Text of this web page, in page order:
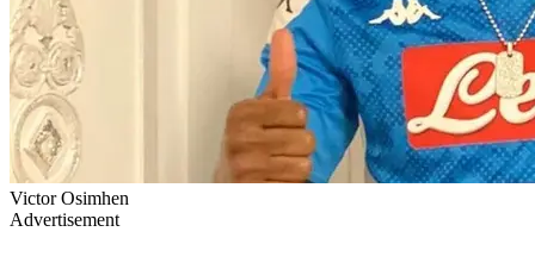
Victor Osimhen
Advertisement